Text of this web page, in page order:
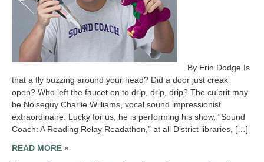
By Erin Dodge Is
that a fly buzzing around your head? Did a door just creak
open? Who left the faucet on to drip, drip, drip? The culprit may
be Noiseguy Charlie Williams, vocal sound impressionist
extraordinaire. Lucky for us, he is performing his show, “Sound
Coach: A Reading Relay Readathon,” at all District libraries, […]
READ MORE »